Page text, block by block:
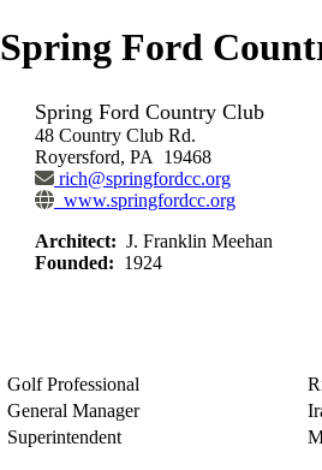
Spring Ford
Spring Ford Country Club
48 Country Club Rd.
Royersford, PA 19468
rich@springfordcc.org
www.springfordcc.org
Architect: J. Franklin Meehan
Founded: 1924
Golf Professional
General Manager
Superintendent